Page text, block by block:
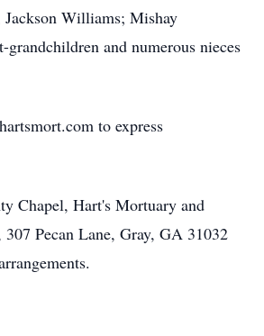
Williams; Mishay
grandchildren and numerous nieces
to express
Chapel, Hart's Mortuary and
Pecan Lane, Gray, GA 31032